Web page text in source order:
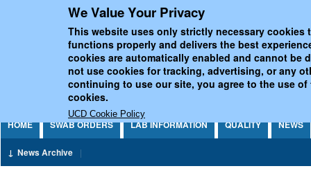
We Value Your Privacy
This website uses only strictly necessary cookies
functions properly and delivers the best
cookies are automatically enabled and cannot be
not use cookies for tracking, advertising, or any
continuing to use our site, you agree to the use of
cookies.
UCD Cookie Policy
UCD National Virus
HOME SWAB ORDERS LAB INFORMATION QUALITY NEWS
News Archive